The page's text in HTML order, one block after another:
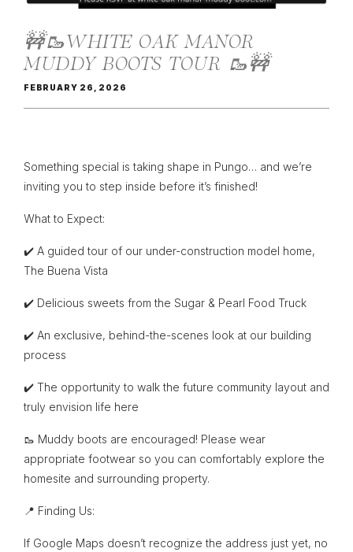
🚧🥾WHITE OAK MANOR
MUDDY BOOTS TOUR 🥾🚧
FEBRUARY 26, 2026
Something special is taking shape in Pungo… and we’re
inviting you to step inside before it’s finished!
What to Expect:
✔️ A guided tour of our under-construction model home,
The Buena Vista
✔️ Delicious sweets from the Sugar & Pearl Food Truck
✔️ An exclusive, behind-the-scenes look at our building
process
✔️ The opportunity to walk the future community layout and
truly envision life here
🥾 Muddy boots are encouraged! Please wear
appropriate footwear so you can comfortably explore the
homesite and surrounding property.
📍 Finding Us:
If Google Maps doesn’t recognize the address just yet, no